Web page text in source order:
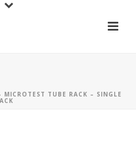
MICROTEST TUBE RACK – SINGLE